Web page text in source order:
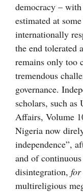
democracy –
estimated at
internationally
the end tolerated
remains only too
tremendous
governance.
scholars, such
Affairs, Volume
Nigeria now
independence”,
and of
disintegration, for
multireligious